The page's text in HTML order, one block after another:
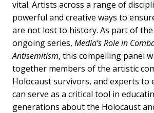
vital. Artists across a range of
powerful and creative ways to
are not lost to history. As part of the
ongoing series, Media’s Role in
Antisemitism, this compelling panel
together members of the artistic
Holocaust survivors, and experts to
can serve as a critical tool in
generations about the Holocaust